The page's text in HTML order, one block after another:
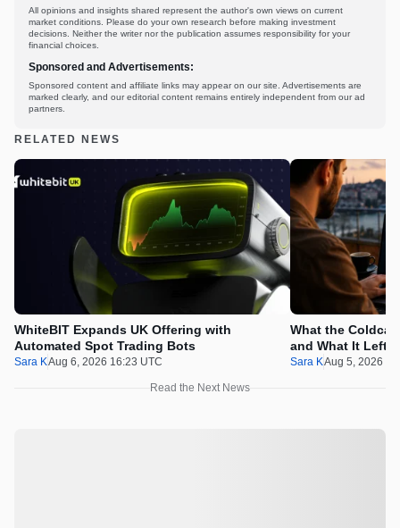
All opinions and insights shared represent the author's own views on current
market conditions. Please do your own research before making investment
decisions. Neither the writer nor the publication assumes responsibility for your
financial choices.
Sponsored and Advertisements:
Sponsored content and affiliate links may appear on our site. Advertisements are
marked clearly, and our editorial content remains entirely independent from our ad
partners.
RELATED NEWS
WhiteBIT Expands UK Offering with
Automated Spot Trading Bots
Sara KAug 6, 2026 16:23 UTC
What the
and What It Left
Sara KAug 5, 2026
Read the Next News